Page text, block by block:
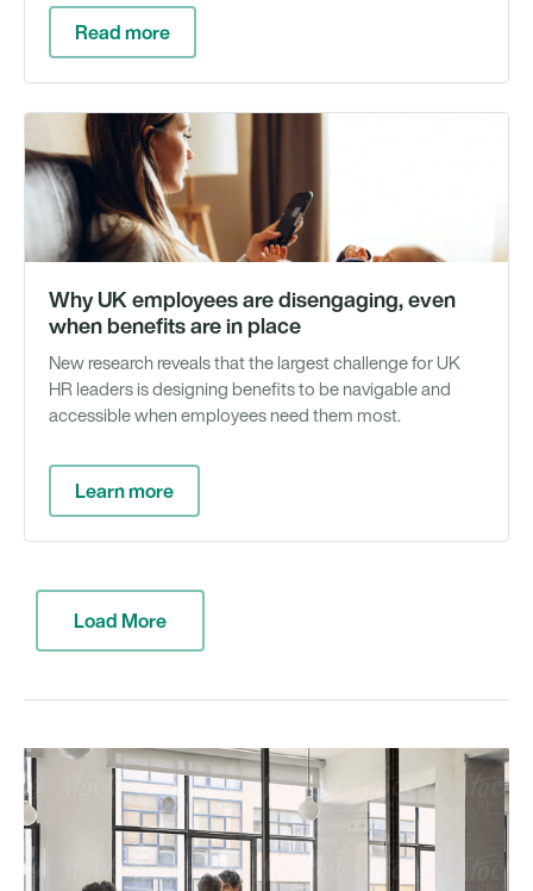
Read more
Why UK employees are disengaging, even
when benefits are in place
New research reveals that the largest challenge for UK
HR leaders is designing benefits to be navigable and
accessible when employees need them most.
Learn more
Load More